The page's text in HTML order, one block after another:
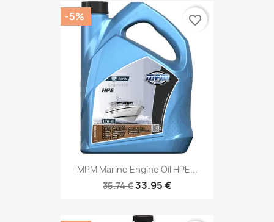
MPM Marine Engine Oil HPE...
35.74 €33.95 €
-5% favorite_border